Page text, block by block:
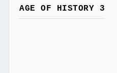
AGE OF HISTORY 3